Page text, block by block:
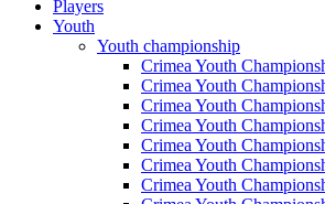
Players
Youth
Youth championship
Crimea Youth
Crimea Youth
Crimea Youth
Crimea Youth
Crimea Youth
Crimea Youth
Crimea Youth